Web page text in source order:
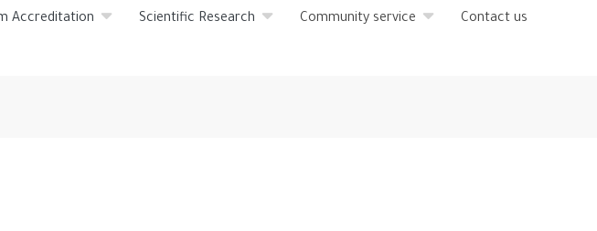
Accreditation Scientific Research Community service Contact us